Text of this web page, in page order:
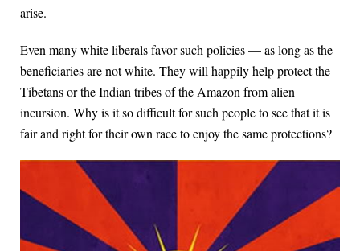
arise.
Even many white liberals favor such policies — as long as the
beneficiaries are not white. They will happily help protect the
Tibetans or the Indian tribes of the Amazon from alien
incursion. Why is it so difficult for such people to see that it is
fair and right for their own race to enjoy the same protections?